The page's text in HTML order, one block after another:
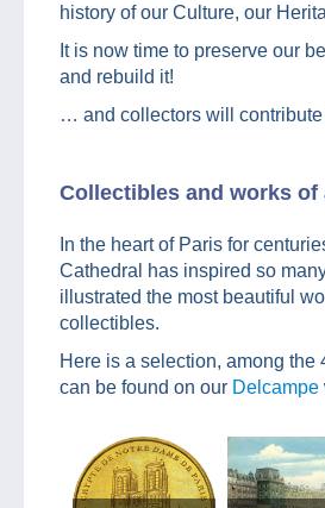
history of our Culture, our
It is now time to preserve our
and rebuild it!
… and collectors will contribute
Collectibles and works of
In the heart of Paris for
Cathedral has inspired so
illustrated the most beautiful
collectibles.
Here is a selection, among the
can be found on our Delcampe